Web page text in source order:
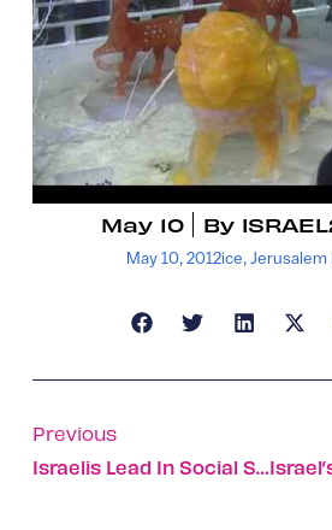
May 10 By
May 10, 2012ice,Jerusalem
Previous
Israelis Lead In Social Surfing